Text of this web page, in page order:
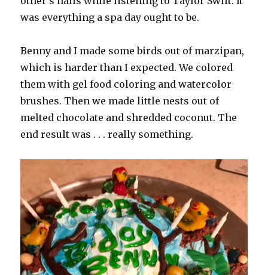
was everything a spa day ought to be.
Benny and I made some birds out of marzipan,
which is harder than I expected. We colored
them with gel food coloring and watercolor
brushes. Then we made little nests out of
melted chocolate and shredded coconut. The
end result was . . . really something.